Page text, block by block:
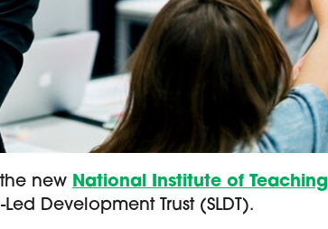
new National Institute of Teaching
Development Trust (SLDT).